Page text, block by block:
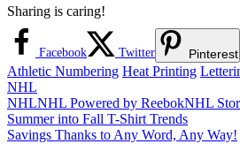
Sharing is caring!
Facebook Twitter Pinterest
Athletic Numbering Heat Printing
NHL
NHLNHL Powered by ReebokNHL
Post
navigation
Previous
Post:
Summer into Fall T-Shirt Trends
Next
Savings Thanks to Any Word, Any Way!